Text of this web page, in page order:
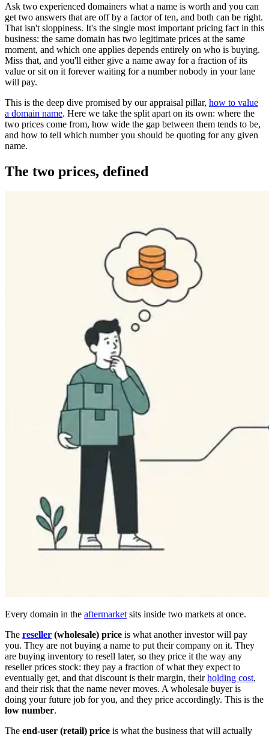
Ask two experienced domainers what a name is worth and you can
get two answers that are off by a factor of ten, and both can be right.
That isn't sloppiness. It's the single most important pricing fact in this
business: the same domain has two legitimate prices at the same
moment, and which one applies depends entirely on who is buying.
Miss that, and you'll either give a name away for a fraction of its
value or sit on it forever waiting for a number nobody in your lane
will pay.
This is the deep dive promised by our appraisal pillar, how to value
a domain name. Here we take the split apart on its own: where the
two prices come from, how wide the gap between them tends to be,
and how to tell which number you should be quoting for any given
name.
The two prices, defined
Every domain in the aftermarketsits inside two markets at once.
The reseller (wholesale) price is what another investor will pay
you. They are not buying a name to put their company on it. They
are buying inventory to resell later, so they price it the way any
reseller prices stock: they pay a fraction of what they expect to
eventually get, and that discount is their margin, theirholding cost,
and their risk that the name never moves. A wholesale buyer is
doing your future job for you, and they price accordingly. This is the
low number.
The end-user (retail) price is what the business that will actually